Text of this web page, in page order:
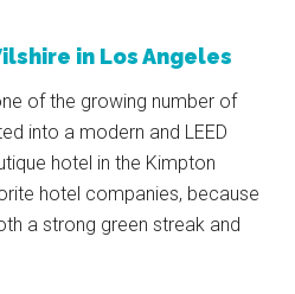
in Los Angeles
of the growing number of
into a modern and LEED
hotel in the Kimpton
hotel companies, because
a strong green streak and